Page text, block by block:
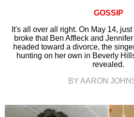
GOSSIP
It's all over all right. On May 14,
broke that Ben Affleck and
headed toward a divorce, the
hunting on her own in Beverly
revealed.
BY AARON